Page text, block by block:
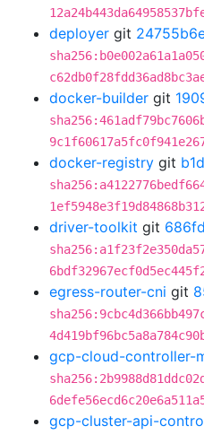
deployer git
docker-builder git
docker-registry git
driver-toolkit git
egress-router-cni git
gcp-cloud-controller-
gcp-cluster-api-